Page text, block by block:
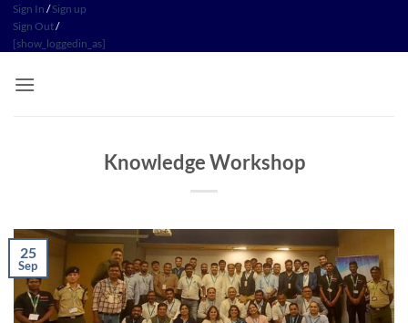
Skip
content
Sign In /Sign up
Sign Out/
[show_loggedin_as]
Knowledge Workshop
25
Sep